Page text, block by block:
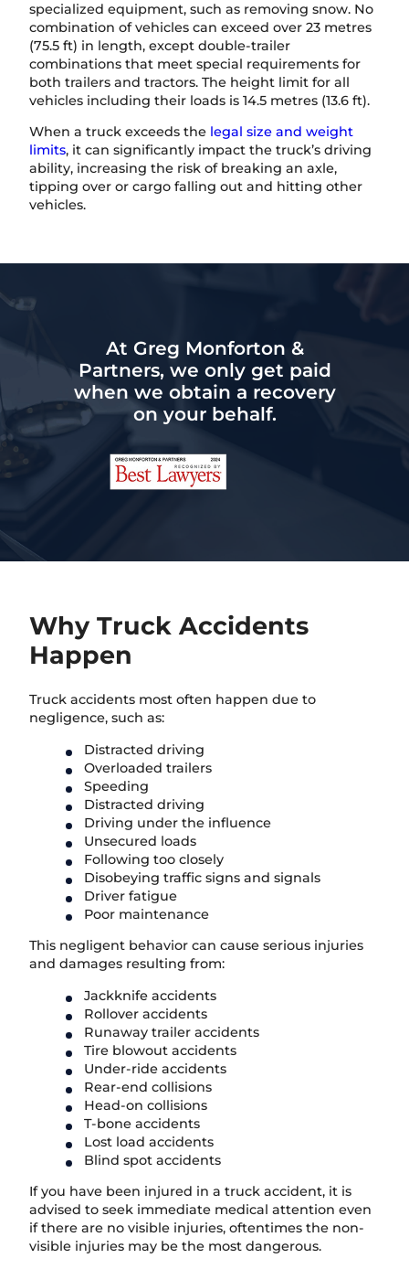
specialized equipment, such as removing snow. No
combination of vehicles can exceed over 23 metres
(75.5 ft) in length, except double-trailer
combinations that meet special requirements for
both trailers and tractors. The height limit for all
vehicles including their loads is 14.5 metres (13.6 ft).
When a truck exceeds the legal size and weight
limits, it can significantly impact the truck’s driving
ability, increasing the risk of breaking an axle,
tipping over or cargo falling out and hitting other
vehicles.
At Greg Monforton &
Partners, we only get paid
when we obtain a recovery
on your behalf.
Why Truck Accidents
Happen
Truck accidents most often happen due to
negligence, such as:
Distracted driving
Overloaded trailers
Speeding
Distracted driving
Driving under the influence
Unsecured loads
Following too closely
Disobeying traffic signs and signals
Driver fatigue
Poor maintenance
This negligent behavior can cause serious injuries
and damages resulting from:
Jackknife accidents
Rollover accidents
Runaway trailer accidents
Tire blowout accidents
Under-ride accidents
Rear-end collisions
Head-on collisions
T-bone accidents
Lost load accidents
Blind spot accidents
If you have been injured in a truck accident, it is
advised to seek immediate medical attention even
if there are no visible injuries, oftentimes the non-
visible injuries may be the most dangerous.